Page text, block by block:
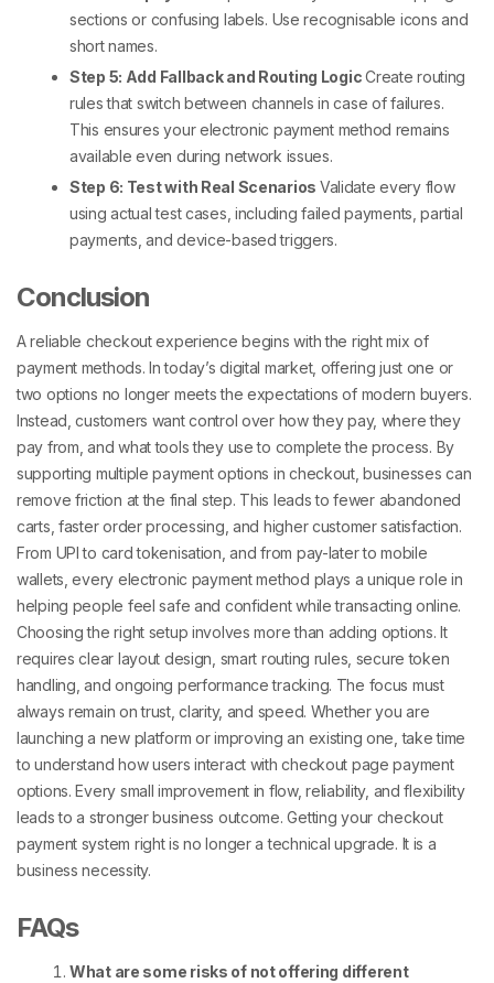
sections or confusing labels. Use recognisable icons and
short names.
Step 5: Add Fallback and Routing LogicCreate routing
rules that switch between channels in case of failures.
This ensures yourelectronic payment method remains
available even during network issues.
Step 6: Test with Real Scenarios Validate every flow
using actual test cases, including failed payments, partial
payments, and device-based triggers.
Conclusion
A reliable checkout experience begins with the right mix of
payment methods. In today’s digital market, offering just one or
two options no longer meets the expectations of modern buyers.
Instead, customers want control over how they pay, where they
pay from, and what tools they use to complete the process. By
supporting multiple payment options in checkout, businesses can
remove friction at the final step. This leads to fewer abandoned
carts, faster order processing, and higher customer satisfaction.
From UPI to card tokenisation, and from pay-later to mobile
wallets, every electronic payment method plays a unique role in
helping people feel safe and confident while transacting online.
Choosing the right setup involves more than adding options. It
requires clear layout design, smart routing rules, secure token
handling, and ongoing performance tracking. The focus must
always remain on trust, clarity, and speed. Whether you are
launching a new platform or improving an existing one, take time
to understand how users interact withcheckout page payment
options. Every small improvement in flow, reliability, and flexibility
leads to a stronger business outcome. Getting your checkout
payment system right is no longer a technical upgrade. It is a
business necessity.
FAQs
What are some risks of not offering different